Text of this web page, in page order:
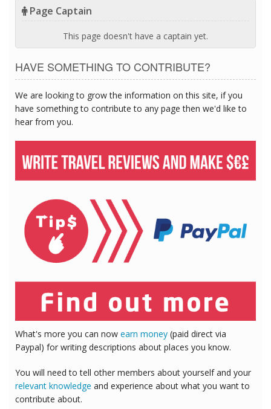
Page Captain
This page doesn't have a captain yet.
HAVE SOMETHING TO CONTRIBUTE?
We are looking to grow the information on this site, if you
have something to contribute to any page then we'd like to
hear from you.
What's more you can now earn money (paid direct via
Paypal) for writing descriptions about places you know.
You will need to tell other members about yourself and your
relevant knowledge and experience about what you want to
contribute about.